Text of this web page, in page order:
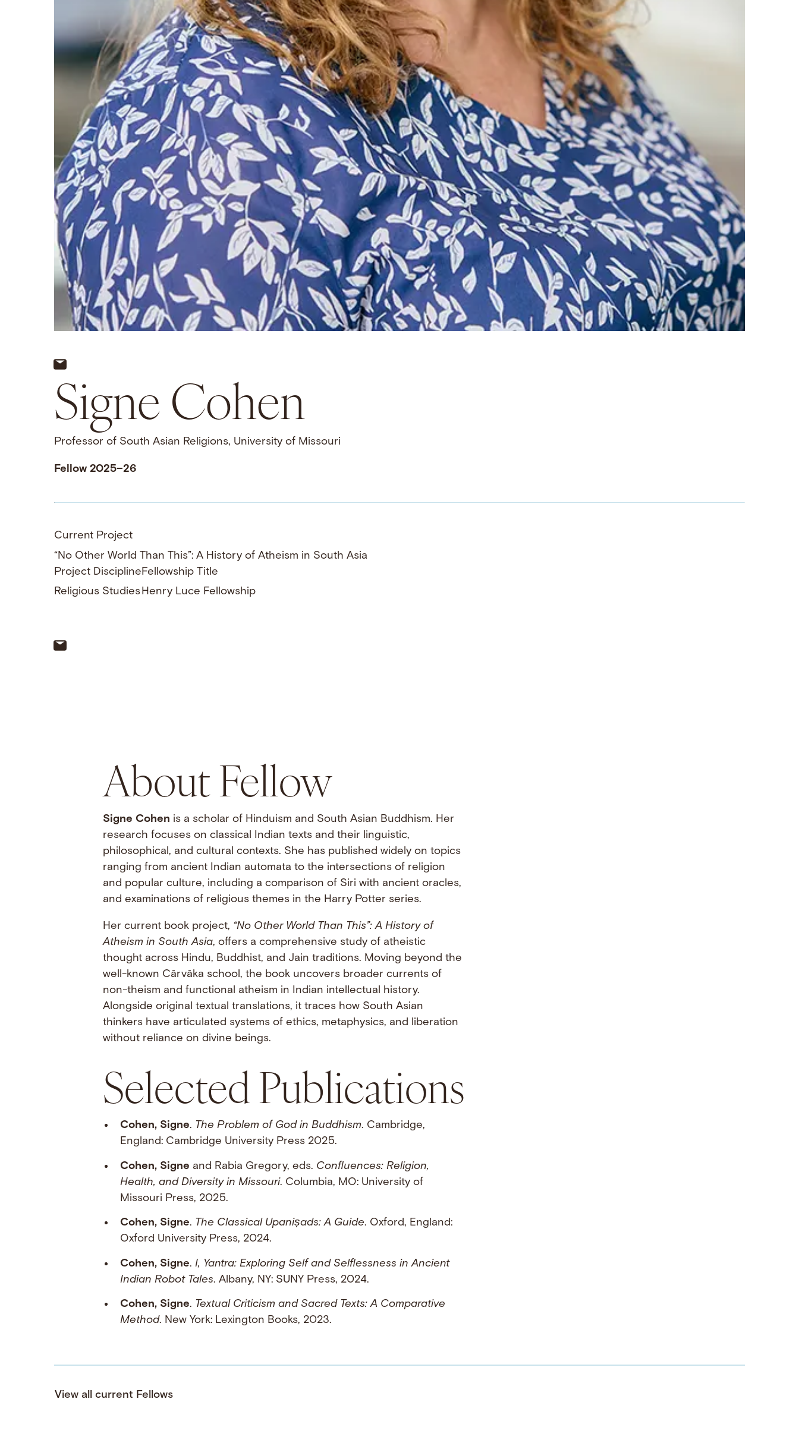
Signe Cohen
Professor of South Asian Religions, University of Missouri
Fellow 2025–26
Current Project
“No Other World Than This”: A History of Atheism in South Asia
Project Discipline
Religious Studies
Fellowship Title
Henry Luce Fellowship
About Fellow
Signe Cohen is a scholar of Hinduism and South Asian Buddhism. Her
research focuses on classical Indian texts and their linguistic,
philosophical, and cultural contexts. She has published widely on topics
ranging from ancient Indian automata to the intersections of religion
and popular culture, including a comparison of Siri with ancient oracles,
and examinations of religious themes in the Harry Potter series.
Her current book project, “No Other World Than This”: A History of
Atheism in South Asia, offers a comprehensive study of atheistic
thought across Hindu, Buddhist, and Jain traditions. Moving beyond the
well-known Cārvāka school, the book uncovers broader currents of
non-theism and functional atheism in Indian intellectual history.
Alongside original textual translations, it traces how South Asian
thinkers have articulated systems of ethics, metaphysics, and liberation
without reliance on divine beings.
Selected Publications
Cohen, Signe. The Problem of God in Buddhism. Cambridge,
England: Cambridge University Press 2025.
Cohen, Signe and Rabia Gregory, eds. Confluences: Religion,
Health, and Diversity in Missouri. Columbia, MO: University of
Missouri Press, 2025.
Cohen, Signe. The Classical Upaniṣads: A Guide. Oxford, England:
Oxford University Press, 2024.
Cohen, Signe. I, Yantra: Exploring Self and Selflessness in Ancient
Indian Robot Tales. Albany, NY: SUNY Press, 2024.
Cohen, Signe. Textual Criticism and Sacred Texts: A Comparative
Method. New York: Lexington Books, 2023.
View all current Fellows